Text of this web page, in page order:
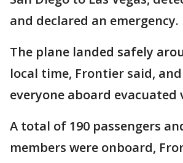
and declared an emergency.
The plane landed safely
local time, Frontier said,
everyone aboard evacuated
A total of 190 passengers
members were onboard,